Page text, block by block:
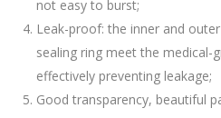
not easy to burst;
Leak-proof: the inner and
sealing ring meet the medical-
effectively preventing leakage;
Good transparency, beautiful